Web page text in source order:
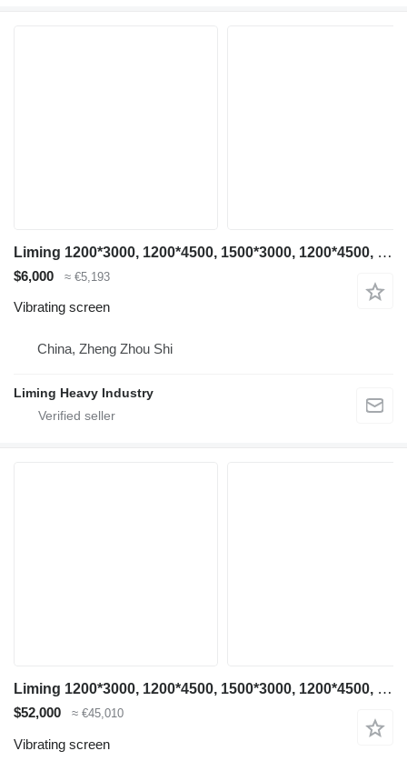
Liming 1200*3000, 1200*4500, 1500*3000, 1200*4500, 1500*3000, 1500*4500
$6,000 ≈ €5,193
Vibrating screen
China, Zheng Zhou Shi
Liming Heavy Industry
Liming 1200*3000, 1200*4500, 1500*3000, 1200*4500, 1500*3000, 1500*4500
$52,000 ≈ €45,010
Vibrating screen